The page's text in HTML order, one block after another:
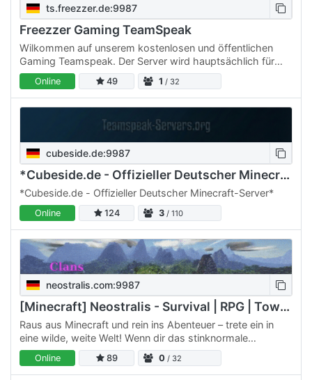
ts.freezzer.de:9987
Freezzer Gaming TeamSpeak
Wilkommen auf unserem kostenlosen und öffentlichen
Gaming Teamspeak. Der Server wird hauptsächlich für
unsere Gameserver genutzt, jedoch sind jede Art von
Usern gerne…
Online 49 1 / 32
cubeside.de:9987
*Cubeside.de - Offizieller Deutscher Minecraft-Server*
*Cubeside.de - Offizieller Deutscher Minecraft-Server*
Online 124 3 / 110
neostralis.com:9987
[Minecraft] Neostralis - Survival | RPG | Towns | Clans
Raus aus Minecraft und rein ins Abenteuer – trete ein in
eine wilde, weite Welt! Wenn dir das stinknormale
Minecraft, wie du es von anderen Servern kennst, bis zum
Hals…Online 89 0 / 32